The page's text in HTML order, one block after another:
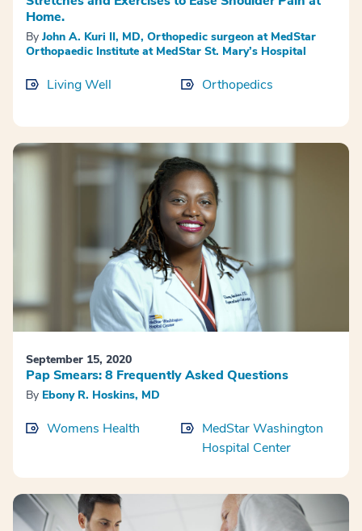
Home.
By John A. Kuri II, MD, Orthopedic surgeon at MedStar
Orthopaedic Institute at MedStar St. Mary’s Hospital
Living Well Orthopedics
September 15, 2020
Pap Smears: 8 Frequently Asked Questions
By Ebony R. Hoskins, MD
Womens Health
MedStar Washington
Hospital Center